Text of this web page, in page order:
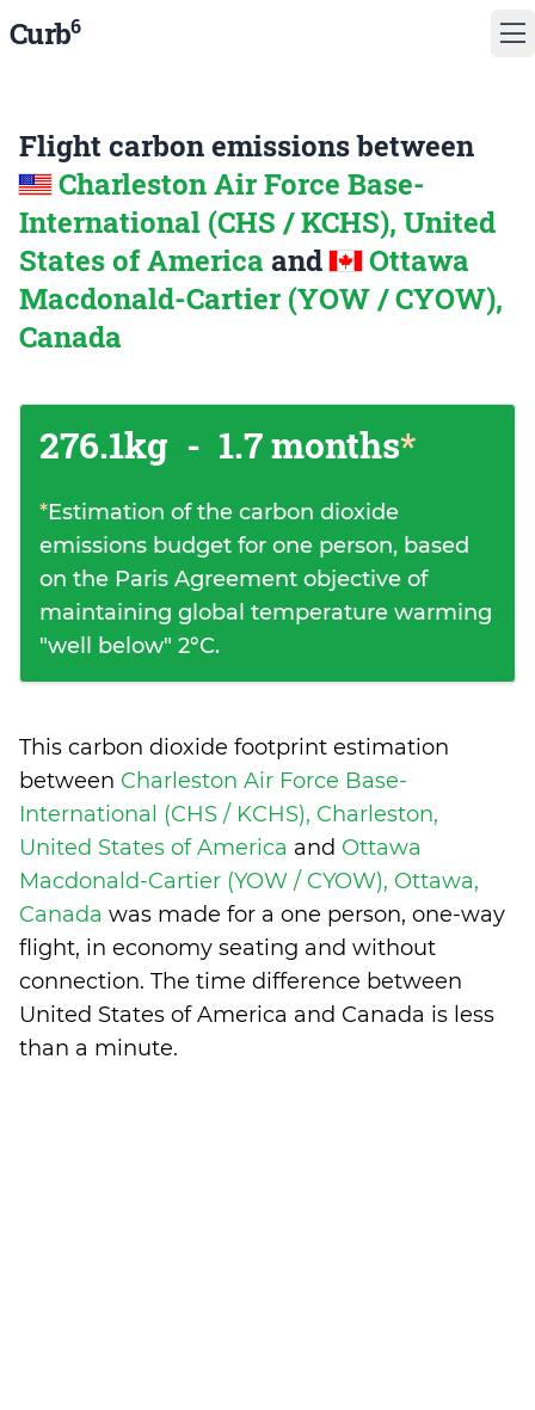
Curb6
Flight carbon emissions between
Charleston Air Force Base-
International (CHS / KCHS), United
States of America and
Ottawa
Macdonald-Cartier (YOW / CYOW),
Canada
276.1kg - 1.7 months*
*Estimation of the carbon dioxide
emissions budget for one person, based
on the Paris Agreement objective of
maintaining global temperature warming
"well below" 2°C.
This carbon dioxide footprint estimation
between Charleston Air Force Base-
International (CHS / KCHS), Charleston,
United States of America and Ottawa
Macdonald-Cartier (YOW / CYOW), Ottawa,
Canada was made for a one person, one-way
flight, in economy seating and without
connection. The time difference between
United States of America and Canada is less
than a minute.